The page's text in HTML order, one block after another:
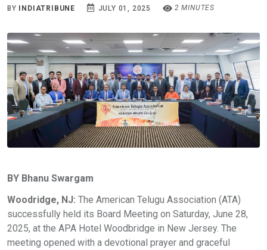
BY INDIATRIBUNE JULY 01, 2025 2 MINUTES
BY Bhanu Swargam
Woodridge, NJ: The American Telugu Association (ATA)
successfully held its Board Meeting on Saturday, June 28,
2025, at the APA Hotel Woodbridge in New Jersey. The
meeting opened with a devotional prayer and graceful